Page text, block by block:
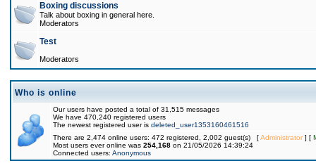
Boxing discussions
Talk about boxing in general here.
Moderators
Test
Moderators
Who is online
Our users have posted a total of 31,515 messages
We have 470,240 registered users
The newest registered user is deleted_user1353160461516
There are 2,474 online users: 472 registered, 2,002 guest(s) [Administrator] [
Most users ever online was 254,168 on 21/05/2026 14:39:24
Connected users: Anonymous